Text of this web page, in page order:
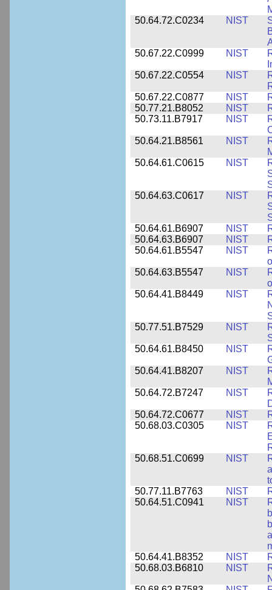
50.64.72.C0234
NIST
50.67.22.C0999
NIST
50.67.22.C0554
NIST
50.67.22.C0877
NIST
50.77.21.B8052
NIST
50.73.11.B7917
NIST
50.64.21.B8561
NIST
50.64.61.C0615
NIST
50.64.63.C0617
NIST
50.64.61.B6907
NIST
50.64.63.B6907
NIST
50.64.61.B5547
NIST
50.64.63.B5547
NIST
50.64.41.B8449
NIST
50.77.51.B7529
NIST
50.64.61.B8450
NIST
50.64.41.B8207
NIST
50.64.72.B7247
NIST
50.64.72.C0677
NIST
50.68.03.C0305
NIST
50.68.51.C0699
NIST
50.77.11.B7763
NIST
50.64.51.C0941
NIST
50.64.41.B8352
NIST
50.68.03.B6810
NIST